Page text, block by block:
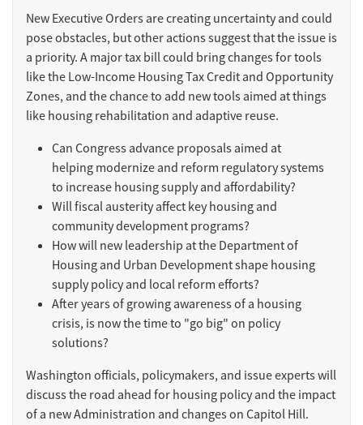
New Executive Orders are creating uncertainty and could
pose obstacles, but other actions suggest that the issue is
a priority. A major tax bill could bring changes for tools
like the Low-Income Housing Tax Credit and Opportunity
Zones, and the chance to add new tools aimed at things
like housing rehabilitation and adaptive reuse.
Can Congress advance proposals aimed at
helping modernize and reform regulatory systems
to increase housing supply and affordability?
Will fiscal austerity affect key housing and
community development programs?
How will new leadership at the Department of
Housing and Urban Development shape housing
supply policy and local reform efforts?
After years of growing awareness of a housing
crisis, is now the time to "go big" on policy
solutions?
Washington officials, policymakers, and issue experts will
discuss the road ahead for housing policy and the impact
of a new Administration and changes on Capitol Hill.